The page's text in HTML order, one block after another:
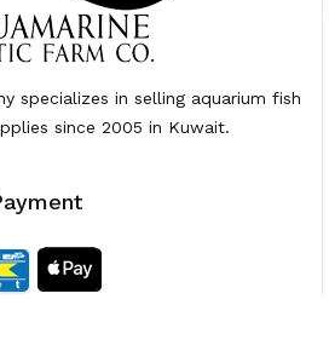
specializes in selling aquarium fish
since 2005 in Kuwait.